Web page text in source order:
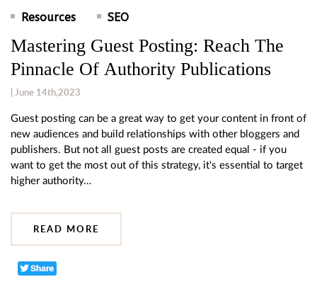
Resources SEO
Mastering Guest Posting: Reach The
Pinnacle Of Authority Publications
| June 14th,2023
Guest posting can be a great way to get your content in front of
new audiences and build relationships with other bloggers and
publishers. But not all guest posts are created equal - if you
want to get the most out of this strategy, it's essential to target
higher authority…
READ MORE